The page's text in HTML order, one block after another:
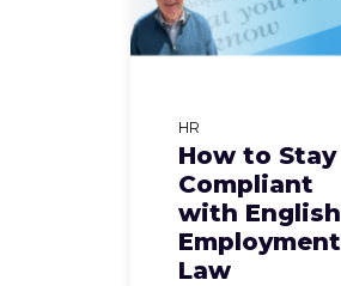
HR
How to Stay
Compliant
with English
Employment
Law